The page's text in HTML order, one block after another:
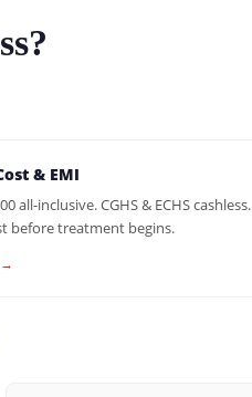
& EMI
all-inclusive. CGHS & ECHS cashless.
before treatment begins.